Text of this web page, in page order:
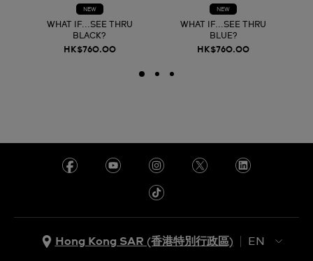
NEW
WHAT IF...SEE THRU
BLACK?
HK$760.00
NEW
WHAT IF...SEE THRU
BLUE?
HK$760.00
Hong Kong SAR (香港特別行政區)
EN